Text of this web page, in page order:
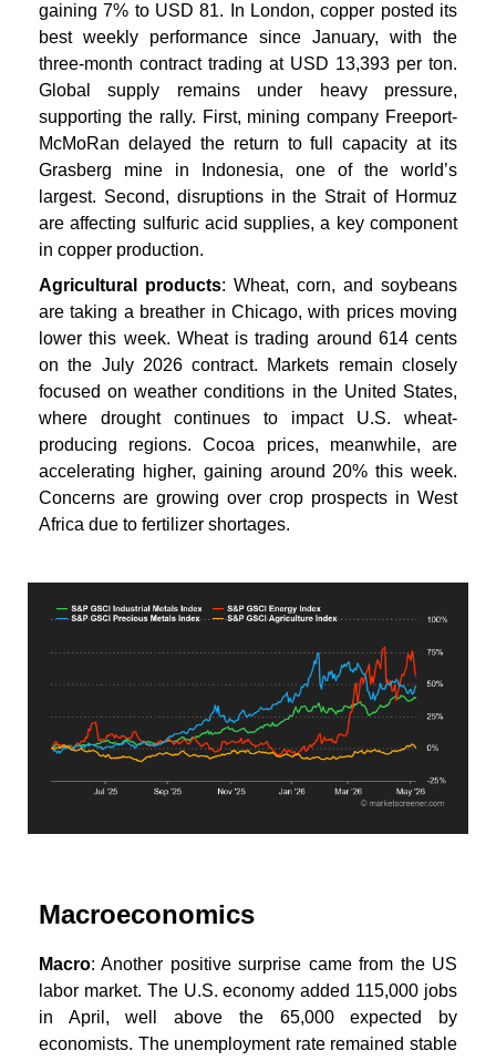
gaining 7% to USD 81. In London, copper posted its
best weekly performance since January, with the
three-month contract trading at USD 13,393 per ton.
Global supply remains under heavy pressure,
supporting the rally. First, mining company Freeport-
McMoRan delayed the return to full capacity at its
Grasberg mine in Indonesia, one of the world’s
largest. Second, disruptions in the Strait of Hormuz
are affecting sulfuric acid supplies, a key component
in copper production.
Agricultural products: Wheat, corn, and soybeans
are taking a breather in Chicago, with prices moving
lower this week. Wheat is trading around 614 cents
on the July 2026 contract. Markets remain closely
focused on weather conditions in the United States,
where drought continues to impact U.S. wheat-
producing regions. Cocoa prices, meanwhile, are
accelerating higher, gaining around 20% this week.
Concerns are growing over crop prospects in West
Africa due to fertilizer shortages.
Macroeconomics
Macro: Another positive surprise came from the US
labor market. The U.S. economy added 115,000 jobs
in April, well above the 65,000 expected by
economists. The unemployment rate remained stable